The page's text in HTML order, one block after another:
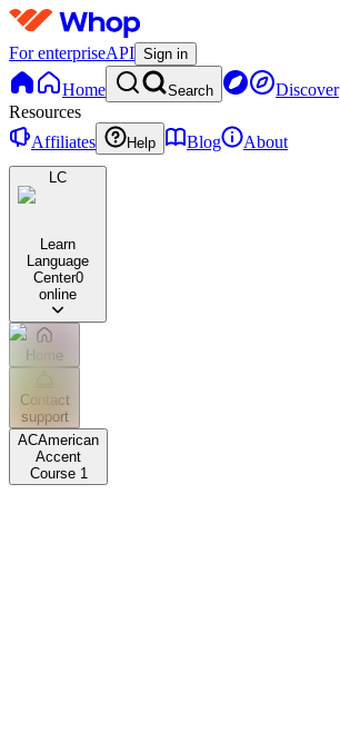
For enterpriseAPI Sign in
Home Search Discover
Resources
Affiliates
Help Blog About
LC
Learn
Language
Center0
online
Home
Contact
support
ACAmerican
Accent
Course 1